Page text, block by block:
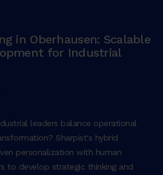
in Oberhausen: Scalable
for Industrial
leaders balance operational
Sharpist's hybrid
personalization with human
to develop strategic thinking and